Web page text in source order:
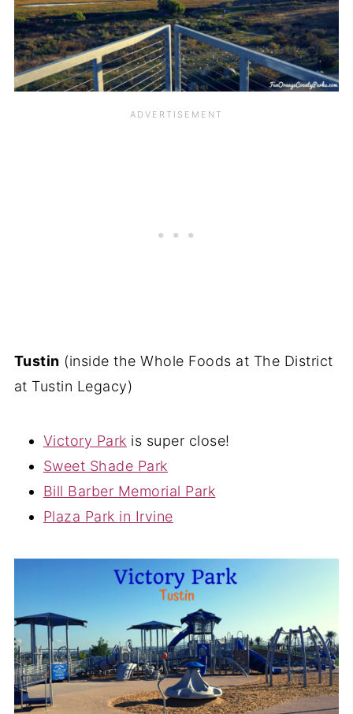
Tustin (inside the Whole Foods at The District
at Tustin Legacy)
Victory Park is super close!
Sweet Shade Park
Bill Barber Memorial Park
Plaza Park in Irvine